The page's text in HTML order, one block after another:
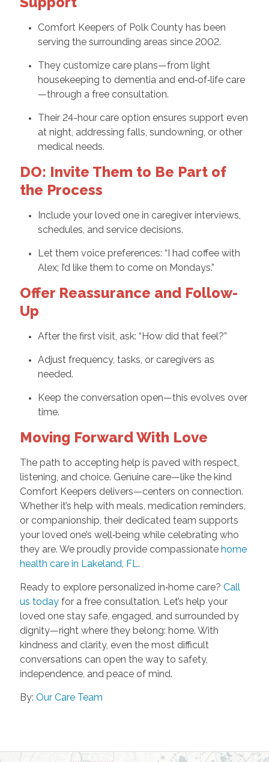
Comfort Keepers of Polk County has been
serving the surrounding areas since 2002.
They customize care plans—from light
housekeeping to dementia and end‑of‑life care
—through a free consultation.
Their 24-hour care option ensures support even
at night, addressing falls, sundowning, or other
medical needs.
DO: Invite Them to Be Part of
the Process
Include your loved one in caregiver interviews,
schedules, and service decisions.
Let them voice preferences: “I had coffee with
Alex; I’d like them to come on Mondays.”
Offer Reassurance and Follow-
Up
After the first visit, ask: “How did that feel?”
Adjust frequency, tasks, or caregivers as
needed.
Keep the conversation open—this evolves over
time.
Moving Forward With Love
The path to accepting help is paved with respect,
listening, and choice. Genuine care—like the kind
Comfort Keepers delivers—centers on connection.
Whether it’s help with meals, medication reminders,
or companionship, their dedicated team supports
your loved one’s well‑being while celebrating who
they are. We proudly provide compassionate home
health care in Lakeland, FL .
Ready to explore personalized in‑home care? Call
us todayfor a free consultation. Let’s help your
loved one stay safe, engaged, and surrounded by
dignity—right where they belong: home. With
kindness and clarity, even the most difficult
conversations can open the way to safety,
independence, and peace of mind.
By: Our Care Team